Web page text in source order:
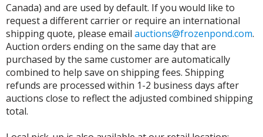
Canada) and are used by default. If you would like to
request a different carrier or require an international
shipping quote, please email auctions@frozenpond.com.
Auction orders ending on the same day that are
purchased by the same customer are automatically
combined to help save on shipping fees. Shipping
refunds are processed within 1-2 business days after
auctions close to reflect the adjusted combined shipping
total.